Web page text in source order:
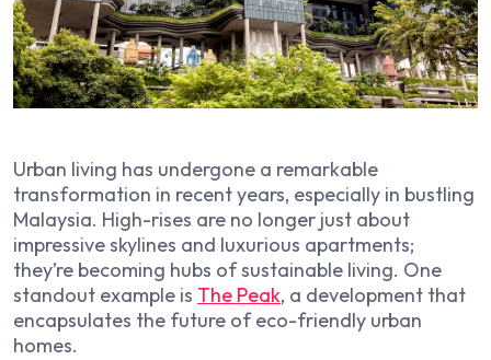
Urban living has undergone a remarkable
transformation in recent years, especially in bustling
Malaysia. High-rises are no longer just about
impressive skylines and luxurious apartments;
they’re becoming hubs of sustainable living. One
standout example is The Peak, a development that
encapsulates the future of eco-friendly urban
homes.